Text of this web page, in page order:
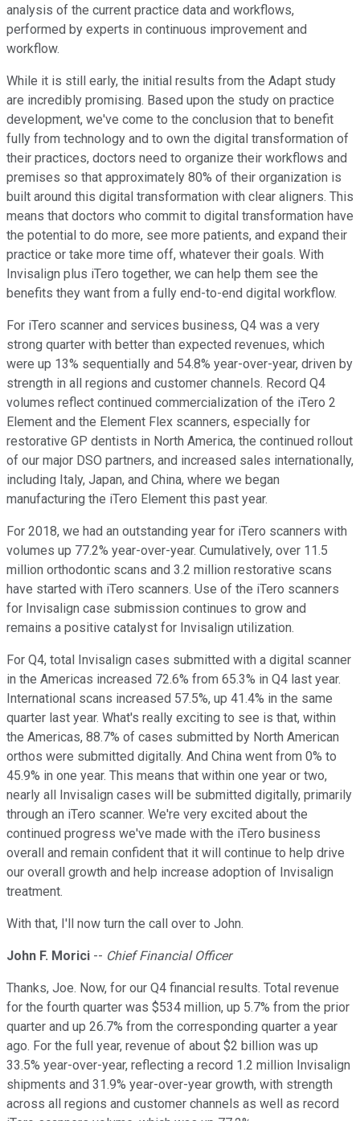
analysis of the current practice data and workflows,
performed by experts in continuous improvement and
workflow.
While it is still early, the initial results from the Adapt study
are incredibly promising. Based upon the study on practice
development, we've come to the conclusion that to benefit
fully from technology and to own the digital transformation of
their practices, doctors need to organize their workflows and
premises so that approximately 80% of their organization is
built around this digital transformation with clear aligners. This
means that doctors who commit to digital transformation have
the potential to do more, see more patients, and expand their
practice or take more time off, whatever their goals. With
Invisalign plus iTero together, we can help them see the
benefits they want from a fully end-to-end digital workflow.
For iTero scanner and services business, Q4 was a very
strong quarter with better than expected revenues, which
were up 13% sequentially and 54.8% year-over-year, driven by
strength in all regions and customer channels. Record Q4
volumes reflect continued commercialization of the iTero 2
Element and the Element Flex scanners, especially for
restorative GP dentists in North America, the continued rollout
of our major DSO partners, and increased sales internationally,
including Italy, Japan, and China, where we began
manufacturing the iTero Element this past year.
For 2018, we had an outstanding year for iTero scanners with
volumes up 77.2% year-over-year. Cumulatively, over 11.5
million orthodontic scans and 3.2 million restorative scans
have started with iTero scanners. Use of the iTero scanners
for Invisalign case submission continues to grow and
remains a positive catalyst for Invisalign utilization.
For Q4, total Invisalign cases submitted with a digital scanner
in the Americas increased 72.6% from 65.3% in Q4 last year.
International scans increased 57.5%, up 41.4% in the same
quarter last year. What's really exciting to see is that, within
the Americas, 88.7% of cases submitted by North American
orthos were submitted digitally. And China went from 0% to
45.9% in one year. This means that within one year or two,
nearly all Invisalign cases will be submitted digitally, primarily
through an iTero scanner. We're very excited about the
continued progress we've made with the iTero business
overall and remain confident that it will continue to help drive
our overall growth and help increase adoption of Invisalign
treatment.
With that, I'll now turn the call over to John.
John F. Morici -- Chief Financial Officer
Thanks, Joe. Now, for our Q4 financial results. Total revenue
for the fourth quarter was $534 million, up 5.7% from the prior
quarter and up 26.7% from the corresponding quarter a year
ago. For the full year, revenue of about $2 billion was up
33.5% year-over-year, reflecting a record 1.2 million Invisalign
shipments and 31.9% year-over-year growth, with strength
across all regions and customer channels as well as record